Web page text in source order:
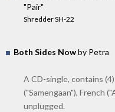
"Pair"
Shredder SH-22
Both Sides Nowby Petra
A CD-single, contains
("Samengaan"), French
unplugged.